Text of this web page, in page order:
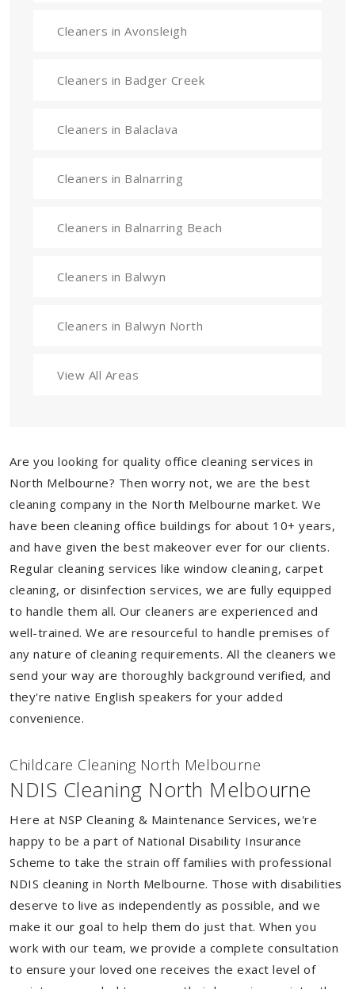
Cleaners in Avonsleigh
Cleaners in Badger Creek
Cleaners in Balaclava
Cleaners in Balnarring
Cleaners in Balnarring Beach
Cleaners in Balwyn
Cleaners in Balwyn North
View All Areas
Are you looking for quality office cleaning services in
North Melbourne? Then worry not, we are the best
cleaning company in the North Melbourne market. We
have been cleaning office buildings for about 10+ years,
and have given the best makeover ever for our clients.
Regular cleaning services like window cleaning, carpet
cleaning, or disinfection services, we are fully equipped
to handle them all. Our cleaners are experienced and
well-trained. We are resourceful to handle premises of
any nature of cleaning requirements. All the cleaners we
send your way are thoroughly background verified, and
they're native English speakers for your added
convenience.
Childcare Cleaning North Melbourne
NDIS Cleaning North Melbourne
Here at NSP Cleaning & Maintenance Services, we're
happy to be a part of National Disability Insurance
Scheme to take the strain off families with professional
NDIS cleaning in North Melbourne. Those with disabilities
deserve to live as independently as possible, and we
make it our goal to help them do just that. When you
work with our team, we provide a complete consultation
to ensure your loved one receives the exact level of